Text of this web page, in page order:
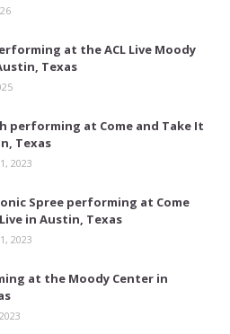
at the ACL Live Moody
Texas
performing at Come and Take It
Texas
2023
Spree performing at Come
in Austin, Texas
2023
at the Moody Center in